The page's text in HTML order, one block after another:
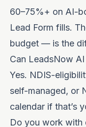
60–75%+ on AI-
Lead Form fills.
budget — is the
Can LeadsNow
Yes. NDIS-
self-managed, or
calendar if that’s
Do you work with